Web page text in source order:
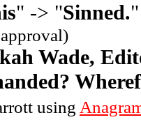
" -> "Sinned.
Wade,
using